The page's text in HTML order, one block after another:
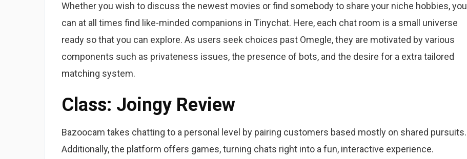
Whether you wish to discuss the newest movies or find somebody to share your niche hobbies, you
can at all times find like-minded companions in Tinychat. Here, each chat room is a small universe
ready so that you can explore. As users seek choices past Omegle, they are motivated by various
components such as privateness issues, the presence of bots, and the desire for a extra tailored
matching system.
Class: Joingy Review
Bazoocam takes chatting to a personal level by pairing customers based mostly on shared pursuits.
Additionally, the platform offers games, turning chats right into a fun, interactive experience.